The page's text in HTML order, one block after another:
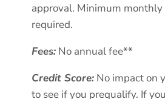
approval. Minimum
required.
Fees: No annual fee**
Credit Score: No impact on
to see if you prequalify. If